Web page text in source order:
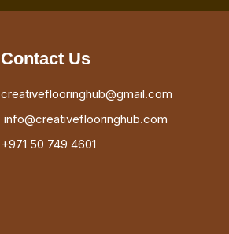
Contact Us
creativeflooringhub@gmail.com
info@creativeflooringhub.com
+971 50 749 4601